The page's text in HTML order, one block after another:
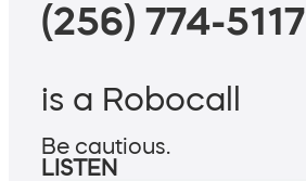
(256) 774-5117
is a Robocall
Be cautious.
LISTEN